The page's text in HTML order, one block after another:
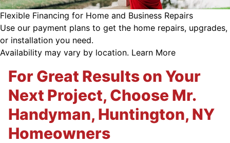
Flexible Financing for Home and Business Repairs
Use our payment plans to get the home repairs, upgrades,
or installation you need.
Availability may vary by location. Learn More
For Great Results on Your
Next Project, Choose Mr.
Handyman, Huntington, NY
Homeowners